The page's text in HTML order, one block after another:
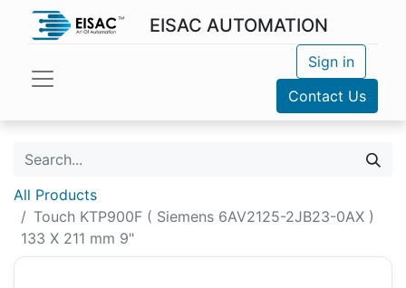
EISAC AUTOMATION
Sign in
Contact Us
All Products
Touch KTP900F ( Siemens 6AV2125-2JB23-0AX )
133 X 211 mm 9"